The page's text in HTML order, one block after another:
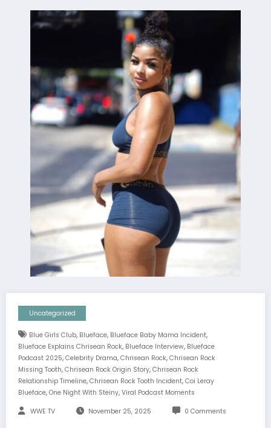
Uncategorized
Blue Girls Club, Blueface, Blueface Baby Mama Incident,
Blueface Explains Chrisean Rock, Blueface Interview, Blueface
Podcast 2025, Celebrity Drama, Chrisean Rock, Chrisean Rock
Missing Tooth, Chrisean Rock Origin Story, Chrisean Rock
Relationship Timeline, Chrisean Rock Tooth Incident, Coi Leray
Blueface, One Night With Steiny, Viral Podcast Moments
WWE TV November 25, 2025 0 Comments